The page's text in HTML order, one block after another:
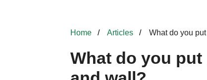
Home Articles What do you
What do you